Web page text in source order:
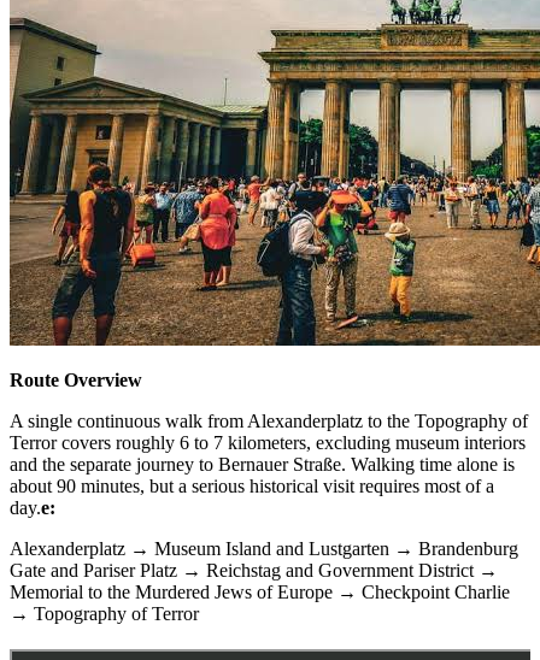
Route Overview
A single continuous walk from Alexanderplatz to the Topography of
Terror covers roughly 6 to 7 kilometers, excluding museum interiors
and the separate journey to Bernauer Straße. Walking time alone is
about 90 minutes, but a serious historical visit requires most of a
day.e:
Alexanderplatz → Museum Island and Lustgarten → Brandenburg
Gate and Pariser Platz → Reichstag and Government District →
Memorial to the Murdered Jews of Europe → Checkpoint Charlie
→ Topography of Terror